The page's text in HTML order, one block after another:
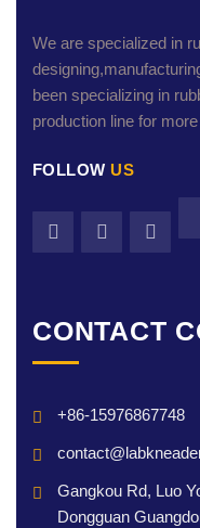
We are specialized in
been specializing in
production line for
FOLLOW US
CONTACT
+86-15976867748
Gangkou Rd, Luo
Dongguan